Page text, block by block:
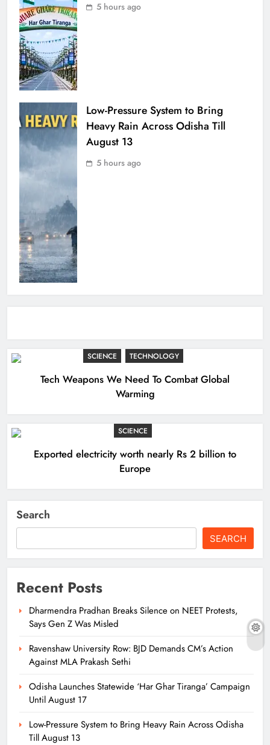
SCIENCE TECHNOLOGY
Tech Weapons We Need To Combat Global
Warming
SCIENCE
Exported electricity worth nearly Rs 2 billion to
Europe
5 hours ago
Low-Pressure System to Bring
Heavy Rain Across Odisha Till
August 13
5 hours ago
Search
SEARCH
Recent Posts
Dharmendra Pradhan Breaks Silence on NEET Protests,
Says Gen Z Was Misled
Ravenshaw University Row: BJD Demands CM’s Action
Against MLA Prakash Sethi
Odisha Launches Statewide ‘Har Ghar Tiranga’ Campaign
Until August 17
Low-Pressure System to Bring Heavy Rain Across Odisha
Till August 13